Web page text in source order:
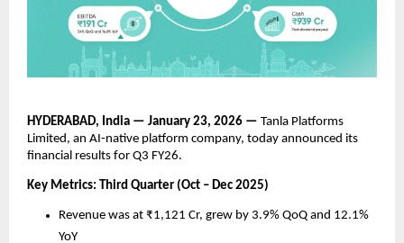
HYDERABAD, India — January 23, 2026 — Tanla Platforms
Limited, an AI-native platform company, today announced its
financial results for Q3 FY26.
Key Metrics: Third Quarter (Oct – Dec 2025)
Revenue was at ₹1,121 Cr, grew by 3.9% QoQ and 12.1%
YoY